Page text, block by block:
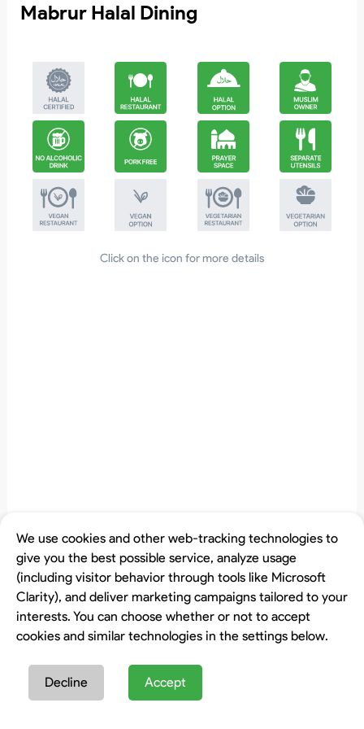
Mabrur Halal Dining
Click on the icon for more details
We use cookies and other web-tracking technologies to
give you the best possible service, analyze usage
(including visitor behavior through tools like Microsoft
Clarity), and deliver marketing campaigns tailored to your
interests. You can choose whether or not to accept
cookies and similar technologies in the settings below.
Decline Accept